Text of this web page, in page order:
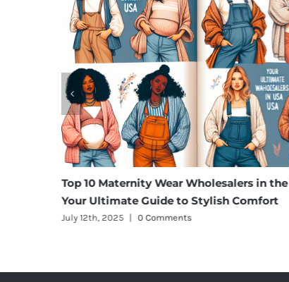
Top 10 Maternity Wear Wholesalers in the USA:
Your Ultimate Guide to Stylish Comfort
July 12th, 2025 | 0 Comments